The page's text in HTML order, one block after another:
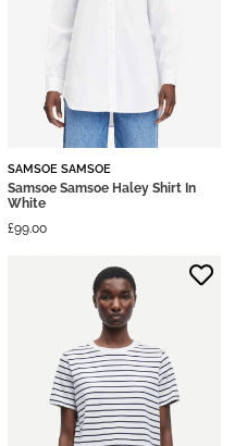
SAMSOE SAMSOE
Samsoe Samsoe Haley Shirt In
White
£99.00